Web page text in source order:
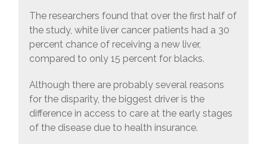
The researchers found that over the first half of
the study, white liver cancer patients had a 30
percent chance of receiving a new liver,
compared to only 15 percent for blacks.
Although there are probably several reasons
for the disparity, the biggest driver is the
difference in access to care at the early stages
of the disease due to health insurance.